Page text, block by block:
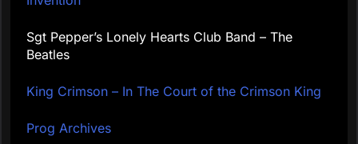
Sgt Pepper’s Lonely Hearts Club Band – The
Beatles
King Crimson – In The Court of the Crimson King
Prog Archives